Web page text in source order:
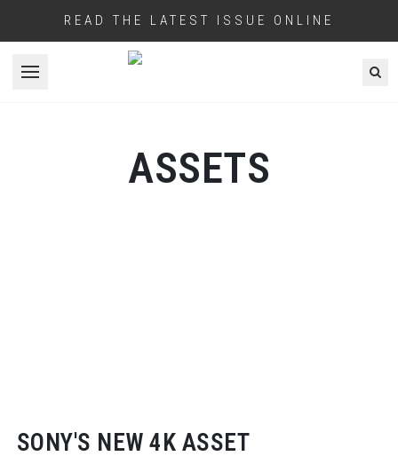
READ THE LATEST ISSUE ONLINE
Open menu
ASSETS
SONY'S NEW 4K ASSET